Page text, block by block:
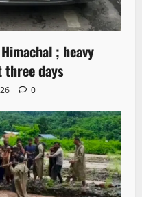
; heavy
three days
0